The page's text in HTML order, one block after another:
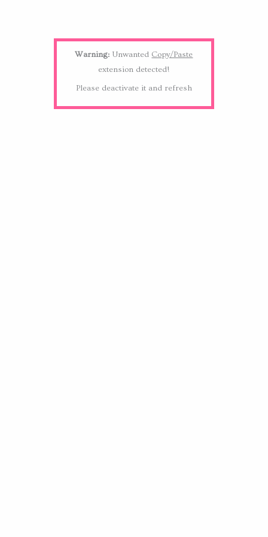
Warning: Unwanted Copy/Paste
extension detected!
Please deactivate it and refresh